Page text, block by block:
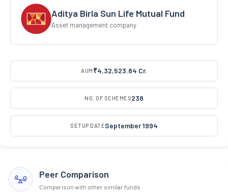
Aditya Birla Sun Life Mutual Fund
Asset management company
AUM ₹4,32,523.84 Cr.
NO. OF SCHEMES238
SETUP DATESeptember 1994
Peer Comparison
Comparison with other similar funds